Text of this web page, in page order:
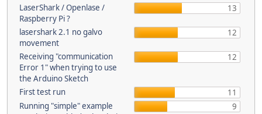
LaserShark / Openlase /
Raspberry Pi ?
13
lasershark 2.1 no galvo
movement
12
Receiving "communication
Error 1" when trying to use
the Arduino Sketch
12
First test run
11
Running "simple" example
9